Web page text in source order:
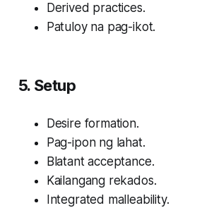
Derived practices.
Patuloy na pag-ikot.
5. Setup
Desire formation.
Pag-ipon ng lahat.
Blatant acceptance.
Kailangang rekados.
Integrated malleability.